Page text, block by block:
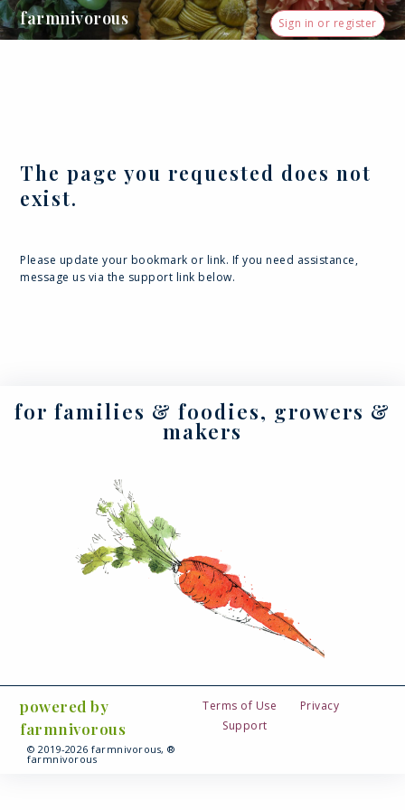
farmnivorous Sign in or register
The page you requested does not
exist.
Please update your bookmark or link. If you need assistance,
message us via the support link below.
for families & foodies, growers &
makers
powered by
farmnivorous
© 2019-2026 farmnivorous, ®
farmnivorous
Terms of Use
Privacy
Support